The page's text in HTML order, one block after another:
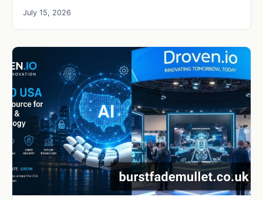
July 15, 2026